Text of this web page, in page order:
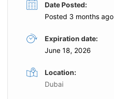
Date Posted:
Posted 3 months ago
Expiration date:
June 18, 2026
Location:
Dubai